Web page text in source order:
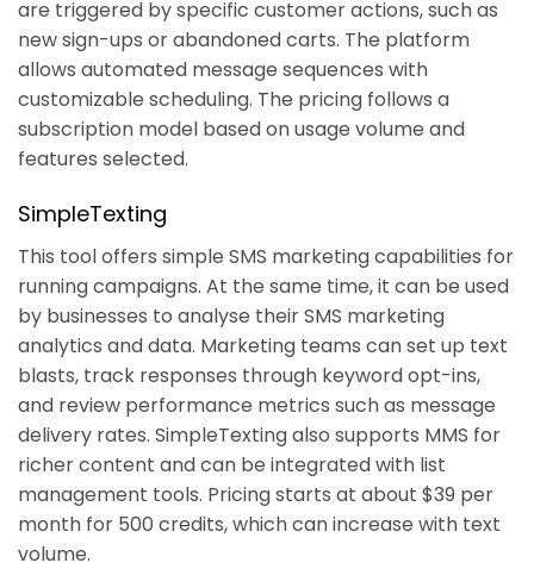
are triggered by specific customer actions, such as
new sign-ups or abandoned carts. The platform
allows automated message sequences with
customizable scheduling. The pricing follows a
subscription model based on usage volume and
features selected.
SimpleTexting
This tool offers simple SMS marketing capabilities for
running campaigns. At the same time, it can be used
by businesses to analyse their SMS marketing
analytics and data. Marketing teams can set up text
blasts, track responses through keyword opt-ins,
and review performance metrics such as message
delivery rates. SimpleTexting also supports MMS for
richer content and can be integrated with list
management tools. Pricing starts at about $39 per
month for 500 credits, which can increase with text
volume.